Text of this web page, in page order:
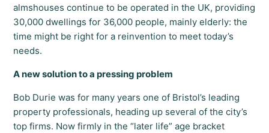
almshouses continue to be operated in the UK, providing
30,000 dwellings for 36,000 people, mainly elderly: the
time might be right for a reinvention to meet today’s
needs.
A new solution to a pressing problem
Bob Durie was for many years one of Bristol’s leading
property professionals, heading up several of the city’s
top firms. Now firmly in the “later life” age bracket